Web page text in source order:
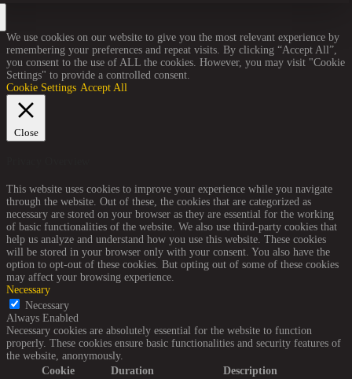
We use cookies on our website to give you the most relevant experience by
remembering your preferences and repeat visits. By clicking “Accept All”,
you consent to the use of ALL the cookies. However, you may visit "Cookie
Settings" to provide a controlled consent.
Cookie Settings Accept All
Close
This website uses cookies to improve your experience while you navigate
through the website. Out of these, the cookies that are categorized as
necessary are stored on your browser as they are essential for the working
of basic functionalities of the website. We also use third-party cookies that
help us analyze and understand how you use this website. These cookies
will be stored in your browser only with your consent. You also have the
option to opt-out of these cookies. But opting out of some of these cookies
may affect your browsing experience.
Necessary
Necessary
Always Enabled
Necessary cookies are absolutely essential for the website to function
properly. These cookies ensure basic functionalities and security features of
the website, anonymously.
Cookie
Duration Description